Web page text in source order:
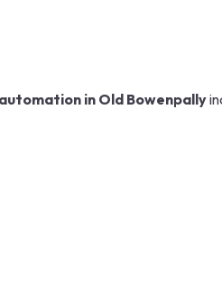
in Old Bowenpally